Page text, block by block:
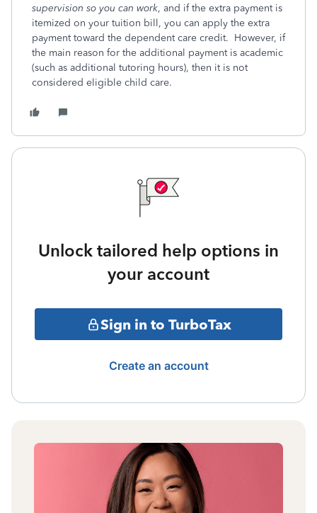
supervision so you can work, and if the extra payment is
itemized on your tuition bill, you can apply the extra
payment toward the dependent care credit. However, if
the main reason for the additional payment is academic
(such as additional tutoring hours), then it is not
considered eligible child care.
Unlock tailored help options in
your account
Sign in to TurboTax
Create an account